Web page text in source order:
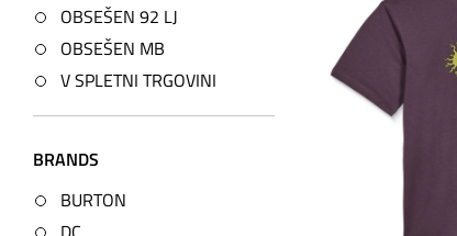
OBSEŠEN 92 LJ
OBSEŠEN MB
V SPLETNI TRGOVINI
BRANDS
BURTON